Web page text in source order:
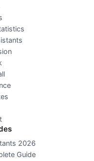
2026
Guide